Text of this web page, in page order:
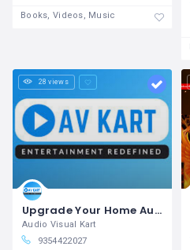
Books, Videos, Music
28 views
Upgrade Your Home Audio Setup with Audio Visual Kart
Audio Visual Kart
9354422027